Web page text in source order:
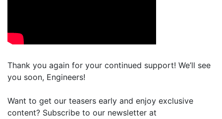
Thank you again for your continued support! We’ll see
you soon, Engineers!
Want to get our teasers early and enjoy exclusive
content? Subscribe to our newsletter at